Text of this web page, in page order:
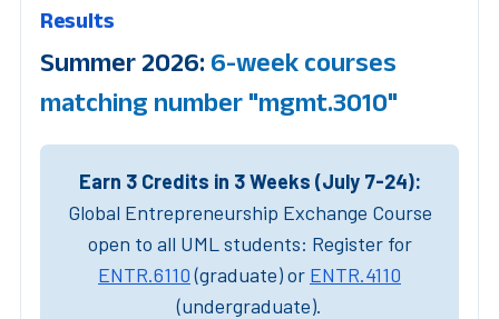
Results
Summer 2026: 6-week courses
matching number "mgmt.3010"
Earn 3 Credits in 3 Weeks (July 7-24):
Global Entrepreneurship Exchange Course
open to all UML students: Register for
ENTR.6110(graduate) or ENTR.4110
(undergraduate).